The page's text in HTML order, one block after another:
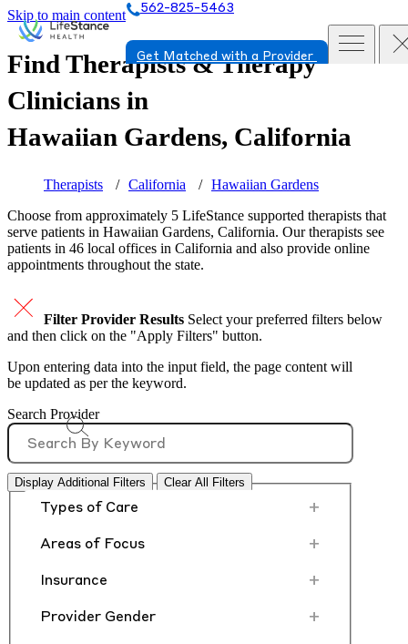
Skip to main content 562-825-5463
Get Matched with a Provider
Find Therapists & Therapy
Clinicians in
Hawaiian Gardens, California
Therapists California
Hawaiian Gardens
Choose from approximately 5 LifeStance supported therapists that
serve patients in Hawaiian Gardens, California. Our therapists see
patients in 46 local offices in California and also provide online
appointments throughout the state.
Filter Provider Results Select your preferred filters below
and then click on the "Apply Filters" button.
Upon entering data into the input field, the page content will
be updated as per the keyword.
Search Provider
Display Additional Filters Clear All Filters
Types of Care +
Areas of Focus +
Insurance +
Provider Gender +